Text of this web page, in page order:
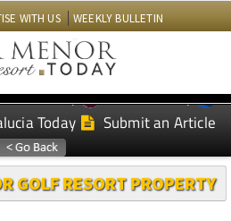
WITH US WEEKLY BULLETIN
Today
Murcia Today
Today Submit an Article
GOLF RESORT PROPERTY